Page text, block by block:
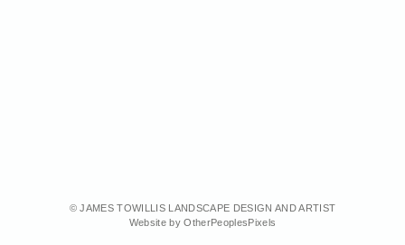
© JAMES TOWILLIS LANDSCAPE DESIGN AND ARTIST
Website by OtherPeoplesPixels